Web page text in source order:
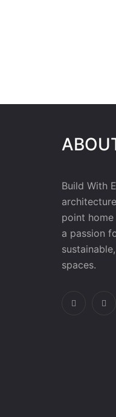
Build With
point
a passion
spaces.